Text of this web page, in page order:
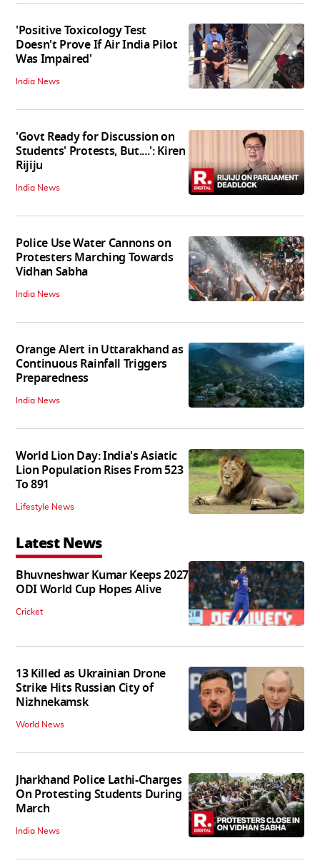
'Positive Toxicology Test
Doesn't Prove If Air India Pilot
Was Impaired'
India News
'Govt Ready for Discussion on
Students' Protests, But....': Kiren
Rijiju
India News
Police Use Water Cannons on
Protesters Marching Towards
Vidhan Sabha
India News
Orange Alert in Uttarakhand as
Continuous Rainfall Triggers
Preparedness
India News
World Lion Day: India's Asiatic
Lion Population Rises From 523
To 891
Lifestyle News
Latest News
Bhuvneshwar Kumar Keeps 2027
ODI World Cup Hopes Alive
Cricket
13 Killed as Ukrainian Drone
Strike Hits Russian City of
Nizhnekamsk
World News
Jharkhand Police Lathi-Charges
On Protesting Students During
March
India News